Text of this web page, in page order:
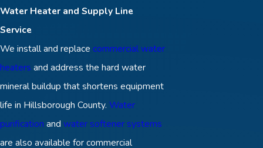
Water Heater and Supply Line
Service
We install and replace commercial water
heaters and address the hard water
mineral buildup that shortens equipment
life in Hillsborough County. Water
purification and water softener systems
are also available for commercial